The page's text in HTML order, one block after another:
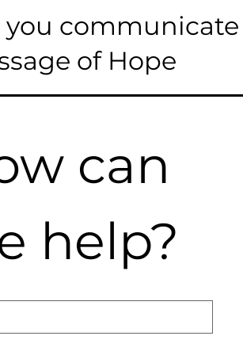
you
of Hope
can
help?